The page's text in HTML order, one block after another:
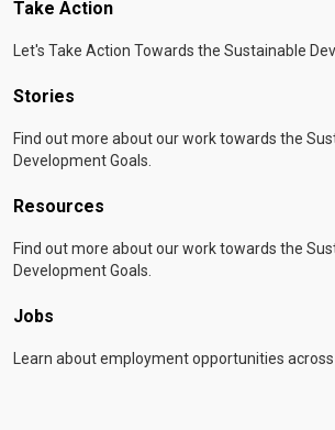
Take Action
Let's Take Action Towards the Sustainable
Stories
Find out more about our work towards the
Development Goals.
Resources
Find out more about our work towards the
Development Goals.
Jobs
Learn about employment opportunities across